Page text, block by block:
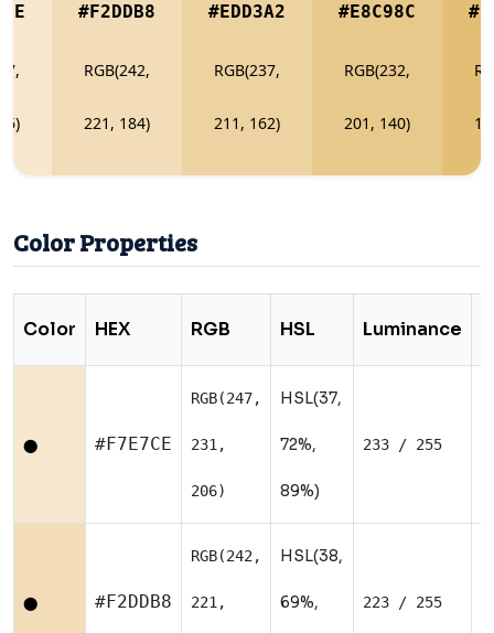
#F2DDB8
RGB(242,
221, 184)
#EDD3A2
RGB(237,
211, 162)
#E8C98C
RGB(232,
201, 140)
Color Properties
Color HEX RGB HSL Luminance
⬤ #F7E7CE
RGB(247,
231,
206)
HSL(37,
72%,
89%)
233 / 255
⬤ #F2DDB8
RGB(242,
221,
HSL(38,
69%, 223 / 255